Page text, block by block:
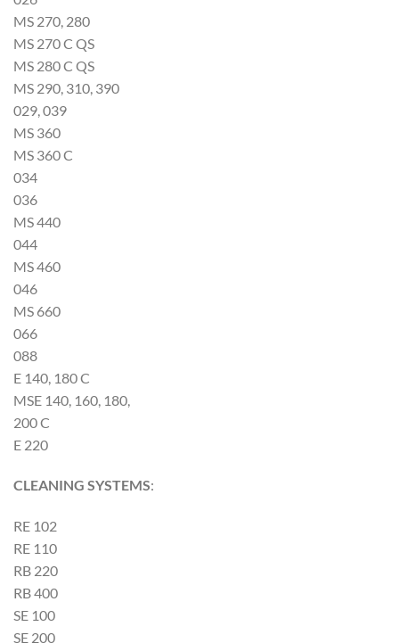
MS 270, 280
MS 270 C QS
MS 280 C QS
MS 290, 310, 390
029, 039
MS 360
MS 360 C
034
036
MS 440
044
MS 460
046
MS 660
066
088
E 140, 180 C
MSE 140, 160, 180,
200 C
E 220
CLEANING SYSTEMS:
RE 102
RE 110
RB 220
RB 400
SE 100
SE 200